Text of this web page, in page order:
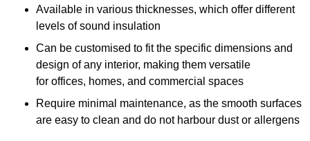
Available in various thicknesses, which offer different
levels of sound insulation
Can be customised to fit the specific dimensions and
design of any interior, making them versatile
for offices, homes, and commercial spaces
Require minimal maintenance, as the smooth surfaces
are easy to clean and do not harbour dust or allergens